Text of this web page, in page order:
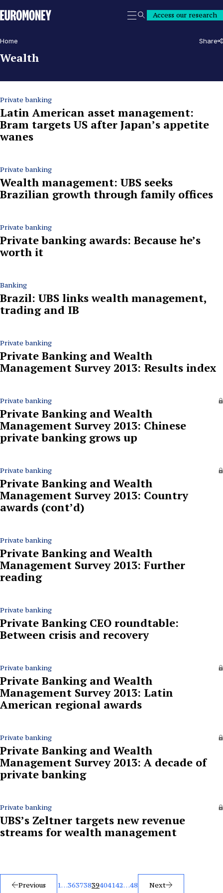
Euromoney
SearchAccess our research
Home Share
Wealth
Private banking
Latin American asset management:
Bram targets US after Japan’s appetite
wanes
Private banking
Wealth management: UBS seeks
Brazilian growth through family offices
Private banking
Private banking awards: Because he’s
worth it
Banking
Brazil: UBS links wealth management,
trading and IB
Private banking
Private Banking and Wealth
Management Survey 2013: Results index
Private banking
Private Banking and Wealth
Management Survey 2013: Chinese
private banking grows up
Private banking
Private Banking and Wealth
Management Survey 2013: Country
awards (cont’d)
Private banking
Private Banking and Wealth
Management Survey 2013: Further
reading
Private banking
Private Banking CEO roundtable:
Between crisis and recovery
Private banking
Private Banking and Wealth
Management Survey 2013: Latin
American regional awards
Private banking
Private Banking and Wealth
Management Survey 2013: A decade of
private banking
Private banking
UBS’s Zeltner targets new revenue
streams for wealth management
PostsPrevious 1…36373839404142…48 Next